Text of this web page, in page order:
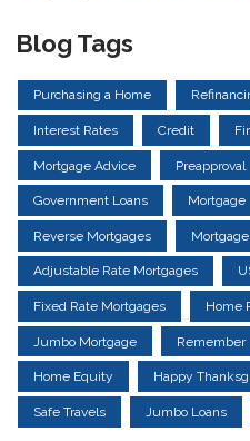
Blog Tags
Purchasing a Home
Interest Rates Credit
Mortgage Advice Preapproval
Government Loans Mortgage
Reverse Mortgages
Adjustable Rate Mortgages
Fixed Rate Mortgages Home
Jumbo Mortgage Remember
Home Equity Happy
Safe Travels Jumbo Loans